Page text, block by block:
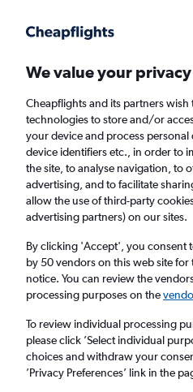
Faster search, more features, fewer ads.
Find flights When to
Cheap flights from
£288
Return 1 adult,
Manchester (MAN)
We value your privacy
Cheapflights and its partners wish
technologies to store and/or
your device and process personal
device identifiers etc., in order to
the site, to analyse navigation, to
advertising, and to facilitate
allow the use of third-party
advertising partners) on our sites.
By clicking 'Accept', you consent
by 50 vendors on this web site
notice. You can review the
processing purposes on the
To review individual processing
please click ’Select individual
choices and withdraw your
’Privacy Preferences’ link in the